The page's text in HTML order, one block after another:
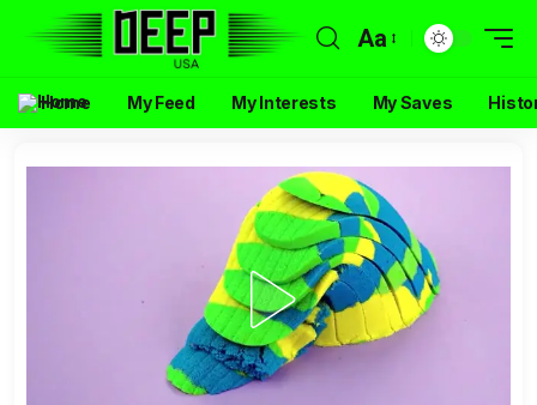
Aa
Home My Feed My Interests My Saves